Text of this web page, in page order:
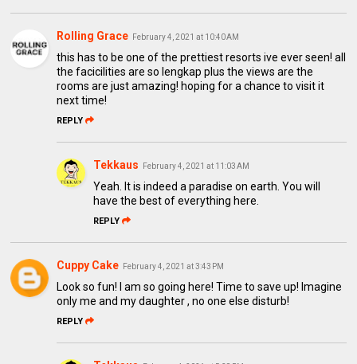
Rolling Grace February 4, 2021 at 10:40 AM
this has to be one of the prettiest resorts ive ever seen! all
the facicilities are so lengkap plus the views are the
rooms are just amazing! hoping for a chance to visit it
next time!
REPLY
Tekkaus February 4, 2021 at 11:03 AM
Yeah. It is indeed a paradise on earth. You will
have the best of everything here.
REPLY
Cuppy Cake February 4, 2021 at 3:43 PM
Look so fun! I am so going here! Time to save up! Imagine
only me and my daughter , no one else disturb!
REPLY